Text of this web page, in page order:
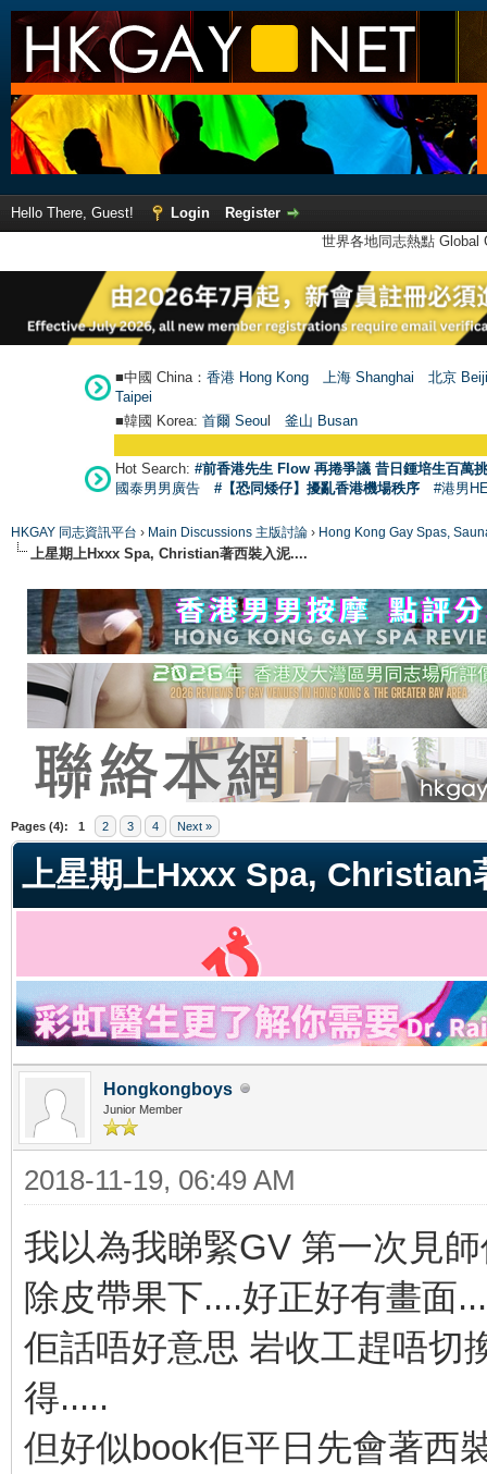
Hello There, Guest! Login
Register
世界各地同志熱點
■中國 China： 香港 Hong Kong 上海 Shanghai
北京
Taipei
■韓國 Korea: 首爾 Seoul 釜山 Busan
Hot Search: #前香港先生 Flow 再捲爭議 昔日鍾培生百萬
國泰男男廣告
#【恐同矮仔】擾亂香港機場秩序 #港男
HKGAY 同志資訊平台 › Main Discussions 主版討論 › Hong Kong Gay Spas,
上星期上Hxxx Spa, Christian著西裝入泥....
Pages (4): 1 2 3 4 Next »
上星期上Hxxx Spa, Christian
Hongkongboys
Junior Member
2018-11-19, 06:49 AM
我以為我睇緊GV 第一次見
除皮帶果下....好正好有畫面
佢話唔好意思 岩收工趕唔切
得.....
但好似book佢平日先會著西